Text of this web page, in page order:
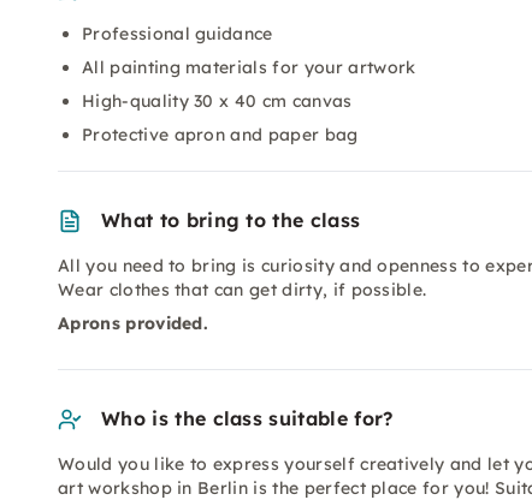
Professional guidance
All painting materials for your artwork
High-quality 30 x 40 cm canvas
Protective apron and paper bag
What to bring to the class
All you need to bring is curiosity and openness to
Wear clothes that can get dirty, if possible.
Aprons provided.
Who is the class suitable for?
Would you like to express yourself creatively and let
art workshop in Berlin is the perfect place for you!